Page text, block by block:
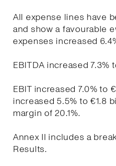
All expense lines have
and show a favourable
expenses increased
EBITDA increased 7.3%
EBIT increased 7.0% to
increased 5.5% to €1.8
margin of 20.1%.
Annex II includes a
Results.